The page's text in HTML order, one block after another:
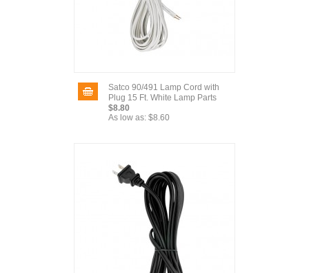
Satco 90/491 Lamp Cord with
Plug 15 Ft. White Lamp Parts
$8.80
As low as: $8.60